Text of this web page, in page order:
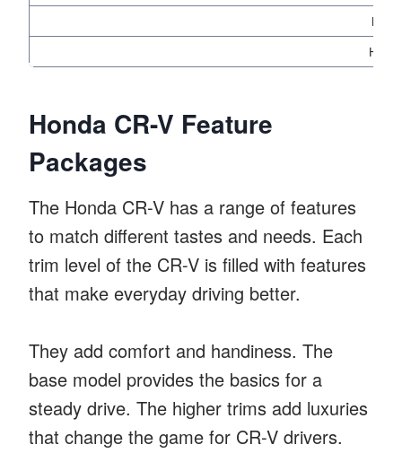
Mid
High
Honda CR-V Feature
Packages
The Honda CR-V has a range of features
to match different tastes and needs. Each
trim level of the CR-V is filled with features
that make everyday driving better.
They add comfort and handiness. The
base model provides the basics for a
steady drive. The higher trims add luxuries
that change the game for CR-V drivers.